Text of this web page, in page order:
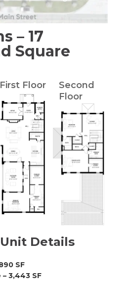
– 17
Square
First Floor
Second
Floor
Details
SF
3,443 SF